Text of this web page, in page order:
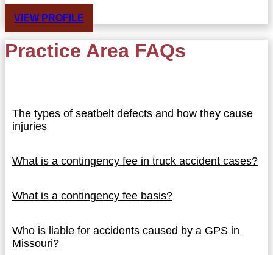
VIEW PROFILE
Practice Area FAQs
The types of seatbelt defects and how they cause
injuries
What is a contingency fee in truck accident cases?
What is a contingency fee basis?
Who is liable for accidents caused by a GPS in
Missouri?